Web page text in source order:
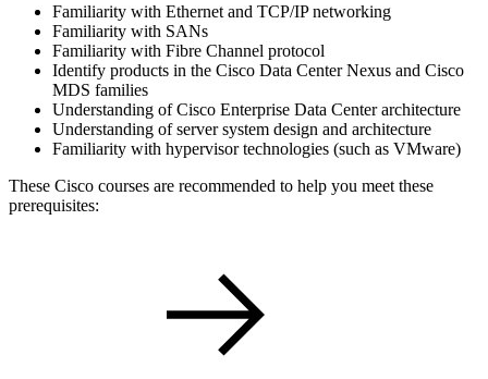
Familiarity with Ethernet and TCP/IP networking
Familiarity with SANs
Familiarity with Fibre Channel protocol
Identify products in the Cisco Data Center Nexus and Cisco
MDS families
Understanding of Cisco Enterprise Data Center architecture
Understanding of server system design and architecture
Familiarity with hypervisor technologies (such as VMware)
These Cisco courses are recommended to help you meet these
prerequisites: